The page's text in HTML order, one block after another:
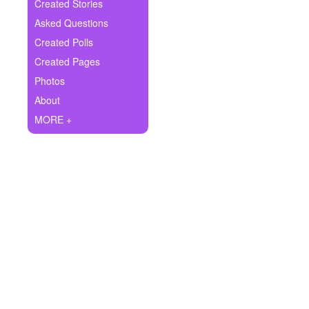
Ask Question
Create Poll
Create Page
Created Stories
Asked Questions
Created Polls
Created Pages
Photos
About
MORE +